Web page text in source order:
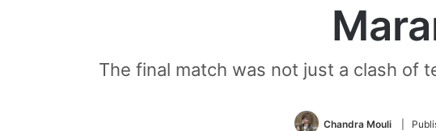
The final match was not just a clash of
Chandra Mouli